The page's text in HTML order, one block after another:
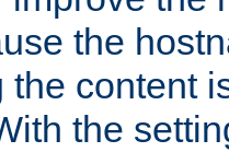
the
the content
the